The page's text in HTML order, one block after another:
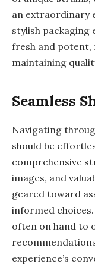
an extraordinary
stylish packaging
fresh and
maintaining
Seamless
Navigating
should be
comprehensive
images, and
geared toward
informed
often on hand to
experience’s